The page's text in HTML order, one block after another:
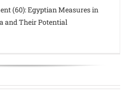
(60): Egyptian Measures in
and Their Potential